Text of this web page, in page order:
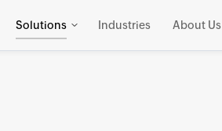
Solutions Industries About Us